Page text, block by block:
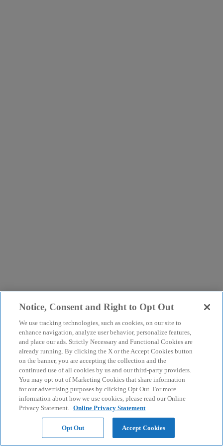
Notice, Consent and Right to Opt Out
We use tracking technologies, such as cookies, on our site to
enhance navigation, analyze user behavior, personalize features,
and place our ads. Strictly Necessary and Functional Cookies are
already running. By clicking the X or the Accept Cookies button
on the banner, you are accepting the collection and the
continued use of all cookies by us and our third-party providers.
You may opt out of Marketing Cookies that share information
for our advertising purposes by clicking Opt Out. For more
information about how we use cookies, please read our Online
Privacy Statement. Online Privacy Statement
Opt Out Accept Cookies